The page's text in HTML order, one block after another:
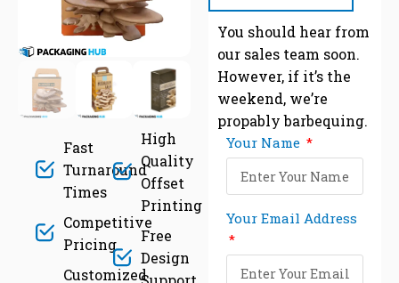
Fast
Turnaround
Times
Competitive
Pricing
Customized
High
Quality
Offset
Printing
Free
Design
You should hear from
our sales team soon.
However, if it’s the
weekend, we’re
propably barbequing.
Your Name
Your Email Address